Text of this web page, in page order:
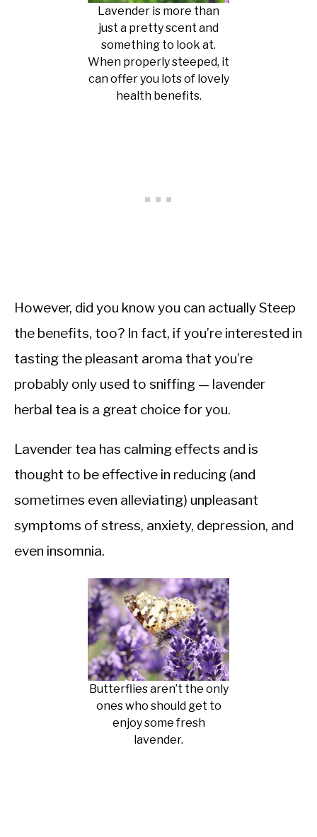
Lavender is more than
just a pretty scent and
something to look at.
When properly steeped, it
can offer you lots of lovely
health benefits.
However, did you know you can actually Steep
the benefits, too? In fact, if you’re interested in
tasting the pleasant aroma that you’re
probably only used to sniffing — lavender
herbal tea is a great choice for you.
Lavender tea has calming effects and is
thought to be effective in reducing (and
sometimes even alleviating) unpleasant
symptoms of stress, anxiety, depression, and
even insomnia.
Butterflies aren’t the only
ones who should get to
enjoy some fresh
lavender.